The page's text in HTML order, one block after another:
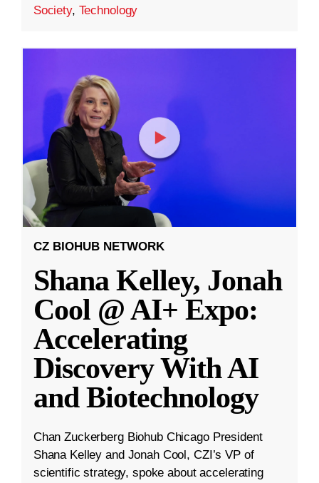
Society, Technology
CZ BIOHUB NETWORK
Shana Kelley, Jonah
Cool @ AI+ Expo:
Accelerating
Discovery With AI
and Biotechnology
Chan Zuckerberg Biohub Chicago President
Shana Kelley and Jonah Cool, CZI’s VP of
scientific strategy, spoke about accelerating